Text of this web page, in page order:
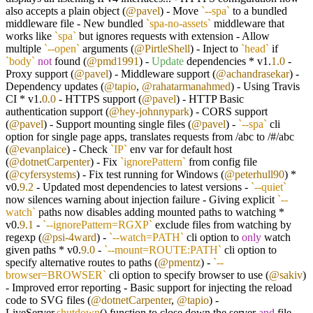
also accepts a plain object (@pavel) - Move `--spa` to a bundled
middleware file - New bundled `spa-no-assets` middleware that
works like `spa` but ignores requests with extension - Allow
multiple `--open` arguments (@PirtleShell) - Inject to `head` if
`body` not found (@pmd1991) - Update dependencies * v1.1.0 -
Proxy support (@pavel) - Middleware support (@achandrasekar) -
Dependency updates (@tapio, @rahatarmanahmed) - Using Travis
CI * v1.0.0 - HTTPS support (@pavel) - HTTP Basic
authentication support (@hey-johnnypark) - CORS support
(@pavel) - Support mounting single files (@pavel) - `--spa` cli
option for single page apps, translates requests from /abc to /#/abc
(@evanplaice) - Check `IP` env var for default host
(@dotnetCarpenter) - Fix `ignorePattern` from config file
(@cyfersystems) - Fix test running for Windows (@peterhull90) *
v0.9.2 - Updated most dependencies to latest versions - `--quiet`
now silences warning about injection failure - Giving explicit `--
watch` paths now disables adding mounted paths to watching *
v0.9.1 - `--ignorePattern=RGXP` exclude files from watching by
regexp (@psi-4ward) - `--watch=PATH` cli option to only watch
given paths * v0.9.0 - `--mount=ROUTE:PATH` cli option to
specify alternative routes to paths (@pmentz) - `--
browser=BROWSER` cli option to specify browser to use (@sakiv)
- Improved error reporting - Basic support for injecting the reload
code to SVG files (@dotnetCarpenter, @tapio) -